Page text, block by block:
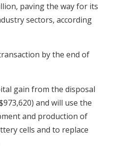
paving the way for its
sectors, according
by the end of
gain from the disposal
and will use the
and production of
cells and to replace